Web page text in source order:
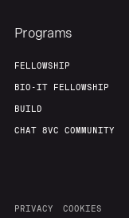
Programs
FELLOWSHIP
BIO-IT FELLOWSHIP
BUILD
CHAT 8VC COMMUNITY
PRIVACY COOKIES